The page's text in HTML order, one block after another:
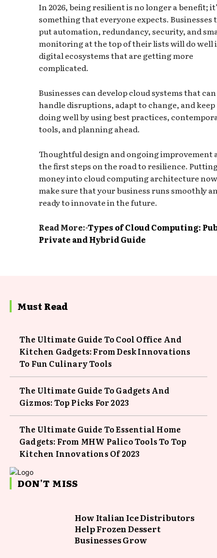
In 2026, being resilient is no longer a benefit;
something that everyone expects. Businesses
put automation, redundancy, security, and
monitoring at the top of their lists will do well
digital ecosystems that are getting more
complicated.
Businesses can develop cloud systems that can
handle disruptions, adapt to change, and keep
doing well by using best practices,
tools, and planning ahead.
Thoughtful design and ongoing improvement
the first steps on the road to resilience.
money into cloud computing architecture
make sure that your business runs smoothly
ready to innovate in the future.
Read More:-Types of Cloud Computing:
Private and Hybrid Guide
Must Read
The Ultimate Guide To Cool Office And
Kitchen Gadgets: From Desk Innovations
To Fun Culinary Tools
The Ultimate Guide To Gadgets And
Gizmos: Top Picks For 2023
The Ultimate Guide To Essential Home
Gadgets: From MHW Palico Tools To Top
Kitchen Innovations Of 2023
DON'T MISS
How Italian Ice Distributors
Help Frozen Dessert
Businesses Grow